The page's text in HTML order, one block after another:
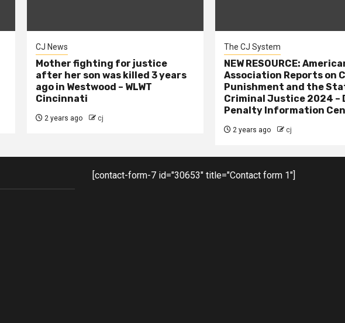
CJ News
Mother fighting for justice
after her son was killed 3 years
ago in Westwood – WLWT
Cincinnati
2 years ago cj
The CJ System
NEW RESOURCE:
Association Reports on
Punishment and the
Criminal Justice 2024 –
Penalty Information
2 years ago cj
[contact-form-7 id="30653" title="Contact form 1"]